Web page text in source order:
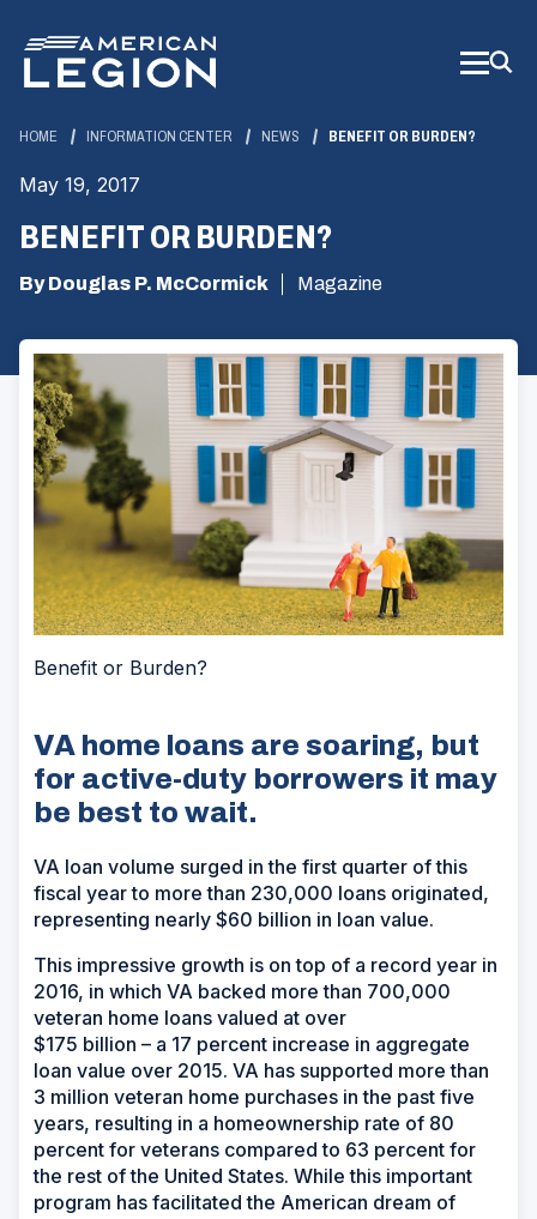
Main
Content
HOME INFORMATION CENTER NEWS BENEFIT OR BURDEN?
May 19, 2017
BENEFIT OR BURDEN?
By Douglas P. McCormick Magazine
Benefit or Burden?
VA home loans are soaring, but
for active-duty borrowers it may
be best to wait.
VA loan volume surged in the first quarter of this
fiscal year to more than 230,000 loans originated,
representing nearly $60 billion in loan value.
This impressive growth is on top of a record year in
2016, in which VA backed more than 700,000
veteran home loans valued at over
$175 billion – a 17 percent increase in aggregate
loan value over 2015. VA has supported more than
3 million veteran home purchases in the past five
years, resulting in a homeownership rate of 80
percent for veterans compared to 63 percent for
the rest of the United States. While this important
program has facilitated the American dream of